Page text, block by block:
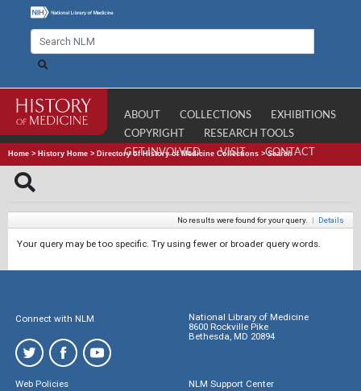
ABOUT COLLECTIONS
EXHIBITIONS
COPYRIGHT
RESEARCH TOOLS
GET INVOLVED
VISIT CONTACT
Home > History Home > Directory of History of Medicine Collections >Search
No results were found for your query. | Details
Your query may be too specific. Try using fewer or broader query words.
Connect with NLM
National Library of Medicine
8600 Rockville Pike
Bethesda, MD 20894
Web Policies
NLM Support Center